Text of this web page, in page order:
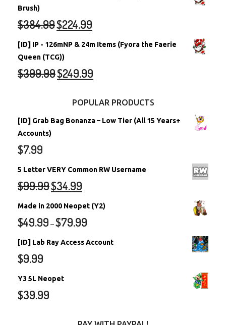
Brush)
$384.99$224.99
[ID] IP - 126mNP & 24m Items (Fyora the Faerie
Queen (TCG))
$399.99$249.99
POPULAR PRODUCTS
[ID] Grab Bag Bonanza – Low Tier (All 15 Years+
Accounts)
$7.99
5 Letter VERY Common RW Username
$99.99$34.99
Made in 2000 Neopet (Y2)
$49.99 –$79.99
[ID] Lab Ray Access Account
$9.99
Y3 5L Neopet
$39.99